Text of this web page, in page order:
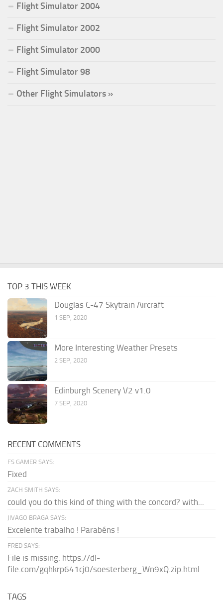
Flight Simulator 2004
Flight Simulator 2002
Flight Simulator 2000
Flight Simulator 98
Other Flight Simulators »
TOP 3 THIS WEEK
Douglas C-47 Skytrain Aircraft
1 SEP, 2020
More Interesting Weather Presets
2 SEP, 2020
Edinburgh Scenery V2 v1.0
7 SEP, 2020
RECENT COMMENTS
FS GAMER SAYS:
Fixed
ZACH SMITH SAYS:
could you do this kind of thing with the concord? with...
JIVAGO BRAGA SAYS:
Excelente trabalho ! Parabéns !
FRED SAYS:
File is missing: https://dl-
file.com/gqhkrp641cj0/soesterberg_Wn9xQ.zip.html
TAGS